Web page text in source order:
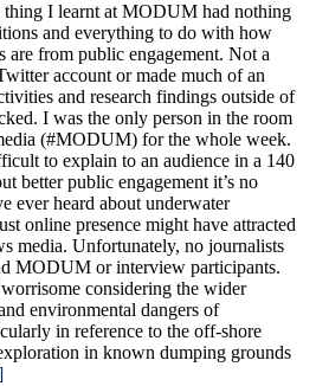
thing I learnt at MODUM had nothing
and everything to do with how
are from public engagement. Not a
account or made much of an
and research findings outside of
I was the only person in the room
(#MODUM) for the whole week.
to explain to an audience in a 140
better public engagement it’s no
ever heard about underwater
online presence might have attracted
media. Unfortunately, no journalists
MODUM or interview participants.
considering the wider
environmental dangers of
in reference to the off-shore
in known dumping grounds